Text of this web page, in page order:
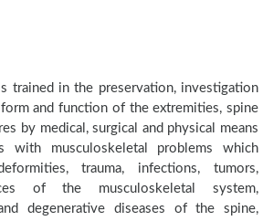
trained in the preservation, investigation
and function of the extremities, spine
by medical, surgical and physical means
with musculoskeletal problems which
trauma, infections, tumors,
of the musculoskeletal system,
degenerative diseases of the spine,